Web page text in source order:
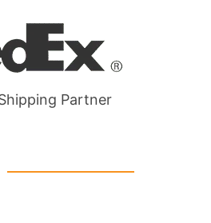
Partner